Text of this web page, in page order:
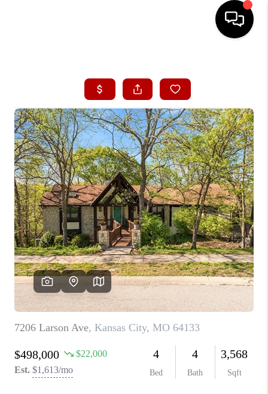
SEARCH LISTINGS
BUYING
SELLING
FINANCING
HOME VALUE
WHO WE ARE
CONNECT
TOP AREAS